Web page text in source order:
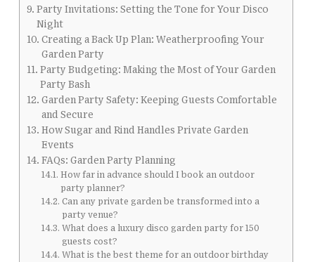
Party Invitations: Setting the Tone for Your Disco
Night
Creating a Back Up Plan: Weatherproofing Your
Garden Party
Party Budgeting: Making the Most of Your Garden
Party Bash
Garden Party Safety: Keeping Guests Comfortable
and Secure
How Sugar and Rind Handles Private Garden
Events
FAQs: Garden Party Planning
How far in advance should I book an outdoor
party planner?
Can any private garden be transformed into a
party venue?
What does a luxury disco garden party for 150
guests cost?
What is the best theme for an outdoor birthday